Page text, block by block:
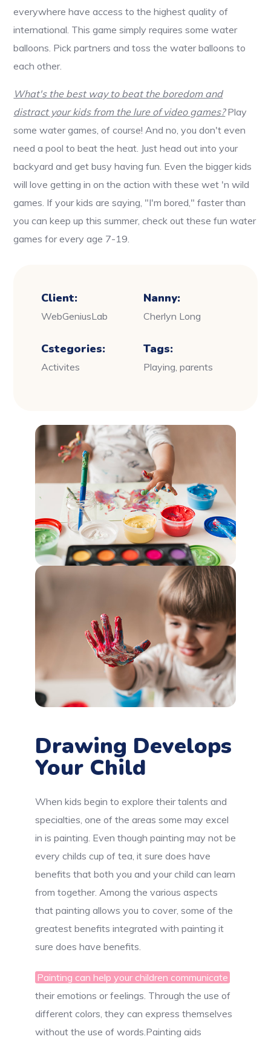
everywhere have access to the highest quality of
international. This game simply requires some water
balloons. Pick partners and toss the water balloons to
each other.
What's the best way to beat the boredom and
distract your kids from the lure of video games?Play
some water games, of course! And no, you don't even
need a pool to beat the heat. Just head out into your
backyard and get busy having fun. Even the bigger kids
will love getting in on the action with these wet 'n wild
games. If your kids are saying, "I'm bored," faster than
you can keep up this summer, check out these fun water
games for every age 7-19.
Client:
WebGeniusLab
Nanny:
Cherlyn Long
Cstegories:
Activites
Tags:
Playing, parents
Drawing Develops
Your Child
When kids begin to explore their talents and
specialties, one of the areas some may excel
in is painting. Even though painting may not be
every childs cup of tea, it sure does have
benefits that both you and your child can learn
from together. Among the various aspects
that painting allows you to cover, some of the
greatest benefits integrated with painting it
sure does have benefits.
Painting can help your children communicate
their emotions or feelings. Through the use of
different colors, they can express themselves
without the use of words.Painting aids